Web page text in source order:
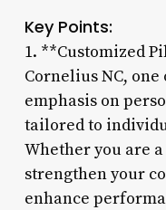
Key Points:
1. **Customized
Cornelius NC,
emphasis on
tailored to
Whether you are
strengthen your
enhance